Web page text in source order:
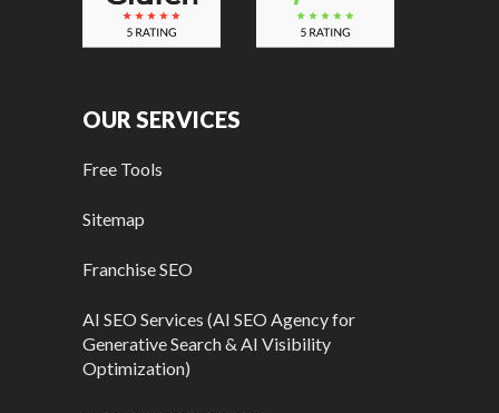
OUR SERVICES
Free Tools
Sitemap
Franchise SEO
AI SEO Services (AI SEO Agency for
Generative Search & AI Visibility
Optimization)